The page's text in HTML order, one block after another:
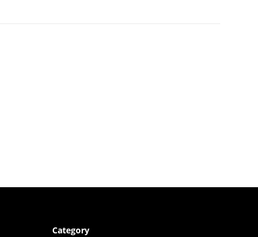
Category